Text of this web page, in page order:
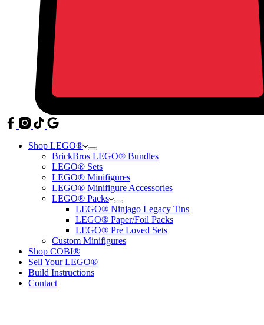
Shop LEGO®
BrickBros LEGO® Bundles
LEGO® Sets
LEGO® Minifigures
LEGO® Minifigure Accessories
LEGO® Packs
LEGO® Ninjago Legacy Tins
LEGO® Paper/Foil Packs
LEGO® Pre Loved Sets
Custom Minifigures
Shop COBI®
Sell Your LEGO®
Build Instructions
Contact